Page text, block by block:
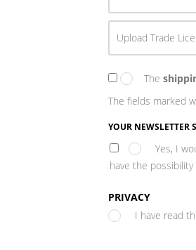
Upload Trade
The
The fields marked
YOUR NEWSLETTER
Yes, I
have the
PRIVACY
I have read